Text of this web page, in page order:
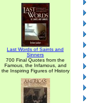
Last Words of Saints and
Sinners
700 Final Quotes from the
Famous, the Infamous, and
the Inspiring Figures of History